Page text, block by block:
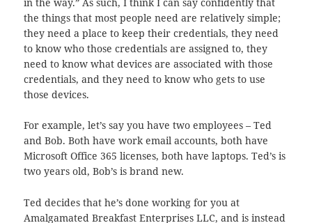
in the way.” As such, I think I can say confidently that
the things that most people need are relatively simple;
they need a place to keep their credentials, they need
to know who those credentials are assigned to, they
need to know what devices are associated with those
credentials, and they need to know who gets to use
those devices.
For example, let’s say you have two employees – Ted
and Bob. Both have work email accounts, both have
Microsoft Office 365 licenses, both have laptops. Ted’s is
two years old, Bob’s is brand new.
Ted decides that he’s done working for you at
Amalgamated Breakfast Enterprises LLC, and is instead